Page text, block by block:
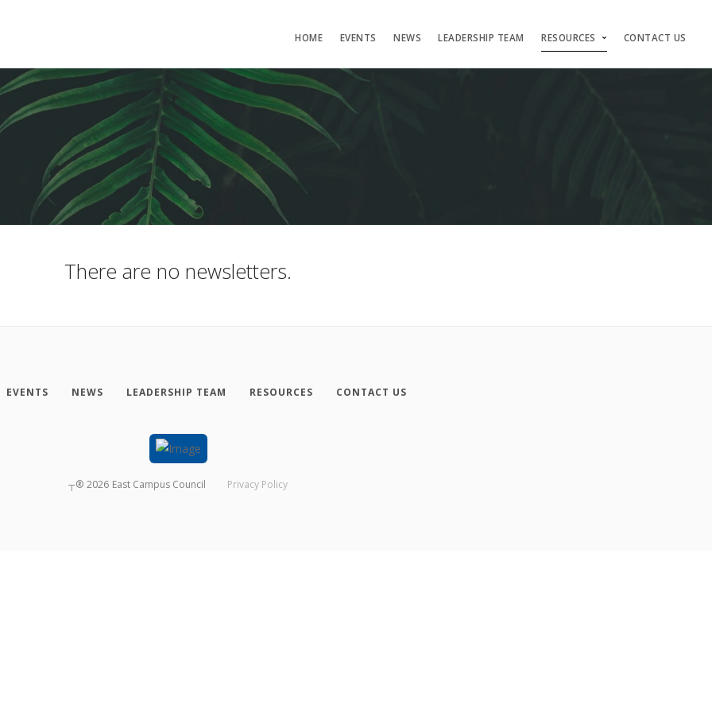
HOME EVENTS NEWS LEADERSHIP TEAM RESOURCES CONTACT US
There are no newsletters.
EVENTS NEWS LEADERSHIP TEAM RESOURCES CONTACT US
┬® 2026 East Campus Council Privacy Policy